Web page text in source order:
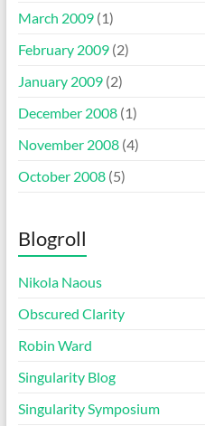
March 2009(1)
February 2009(2)
January 2009(2)
December 2008(1)
November 2008(4)
October 2008(5)
Blogroll
Nikola Naous
Obscured Clarity
Robin Ward
Singularity Blog
Singularity Symposium